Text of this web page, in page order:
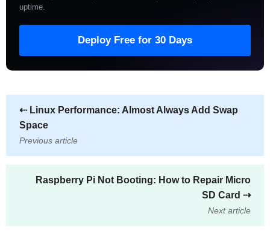
uptime
Deploy Free for 30 Days
⇠Linux Performance: Almost Always Add Swap
Space
Previous article
Raspberry Pi Not Booting: How to Repair Micro
SD Card ⇢
Next article